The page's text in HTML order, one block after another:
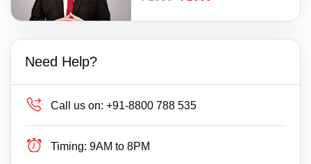
Need Help?
Call us on: +91-8800 788 535
Timing: 9AM to 8PM